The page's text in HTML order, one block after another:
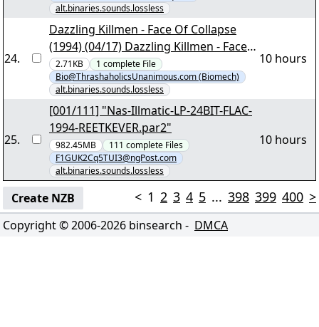
(LossLess).part1.rar"
alt.binaries.sounds.lossless
24.
Dazzling Killmen - Face Of Collapse
(1994) (04/17) Dazzling Killmen - Face
Of Collapse - 00.cue
2.71KB 1 complete File
Bio@ThrashaholicsUnanimous.com (Biomech)
alt.binaries.sounds.lossless
10 hours
25.
[001/111] "Nas-Illmatic-LP-24BIT-FLAC-
1994-REETKEVER.par2"
982.45MB 111 complete Files
F1GUK2Cq5TUI3@ngPost.com
alt.binaries.sounds.lossless
10 hours
Create NZB < 1 2 3 4 5 ... 398 399 400 >
Copyright © 2006-2026 binsearch - DMCA